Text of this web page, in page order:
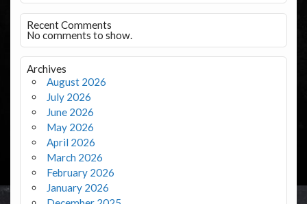
Recent Comments
No comments to show.
Archives
August 2026
July 2026
June 2026
May 2026
April 2026
March 2026
February 2026
January 2026